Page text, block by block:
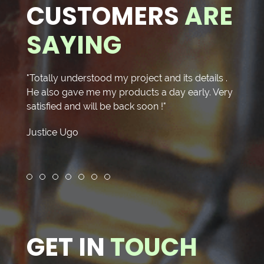
CUSTOMERSARE
SAYING
"Totally understood my project and its details .
He also gave me my products a day early. Very
satisfied and will be back soon !"
Justice Ugo
Review slide 1
Review slide 2
Review slide 3
Review slide 4
Review slide 5
Review slide 6
Review slide 7
GET INTOUCH